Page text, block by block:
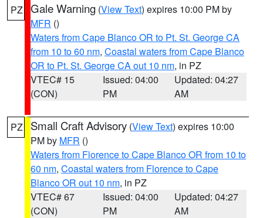
PZ Gale Warning (View Text) expires 10:00 PM by
MFR ()
Waters from Cape Blanco OR to Pt. St. George CA
from 10 to 60 nm, Coastal waters from Cape Blanco
OR to Pt. St. George CA out 10 nm, in PZ
VTEC# 15
(CON)
Issued: 04:00
PM
Updated: 04:27
AM
PZ Small Craft Advisory (View Text) expires 10:00
PM by MFR ()
Waters from Florence to Cape Blanco OR from 10 to
60 nm, Coastal waters from Florence to Cape
Blanco OR out 10 nm, in PZ
VTEC# 67
(CON)
Issued: 04:00
PM
Updated: 04:27
AM